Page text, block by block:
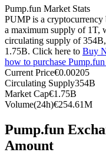
Futures using USDC
Copy Trading
Join Forces With Top
Pump.fun Market Stats
PUMP is a
a maximum supply of 1T,
circulating supply of
1.75B. Click here to Buy
how to purchase
Current Price€0.00205
Circulating Supply354B
Market Cap€1.75B
Volume(24h)€254.61M
Pump.fun
Amount